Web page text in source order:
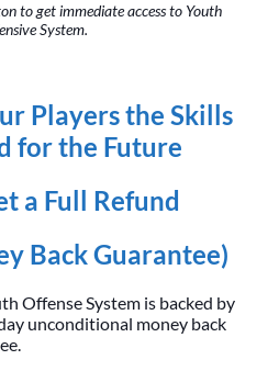
to get immediate access to Youth
System.
Players the Skills
for the Future
a Full Refund
Back Guarantee)
Offense System is backed by
unconditional money back